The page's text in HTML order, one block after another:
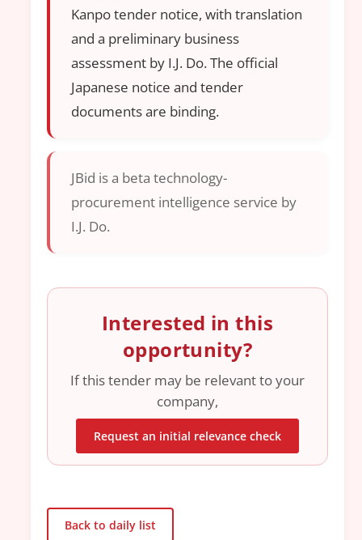
Kanpo tender notice, with translation
and a preliminary business
assessment by I.J. Do. The official
Japanese notice and tender
documents are binding.
JBid is a beta technology-
procurement intelligence service by
I.J. Do.
Interested in this
opportunity?
If this tender may be relevant to your
company,
Request an initial relevance check
Back to daily list